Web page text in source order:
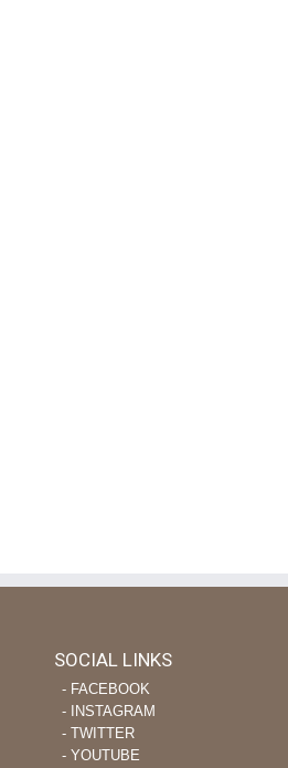
SOCIAL LINKS
‐ FACEBOOK
‐ INSTAGRAM
‐ TWITTER
‐ YOUTUBE